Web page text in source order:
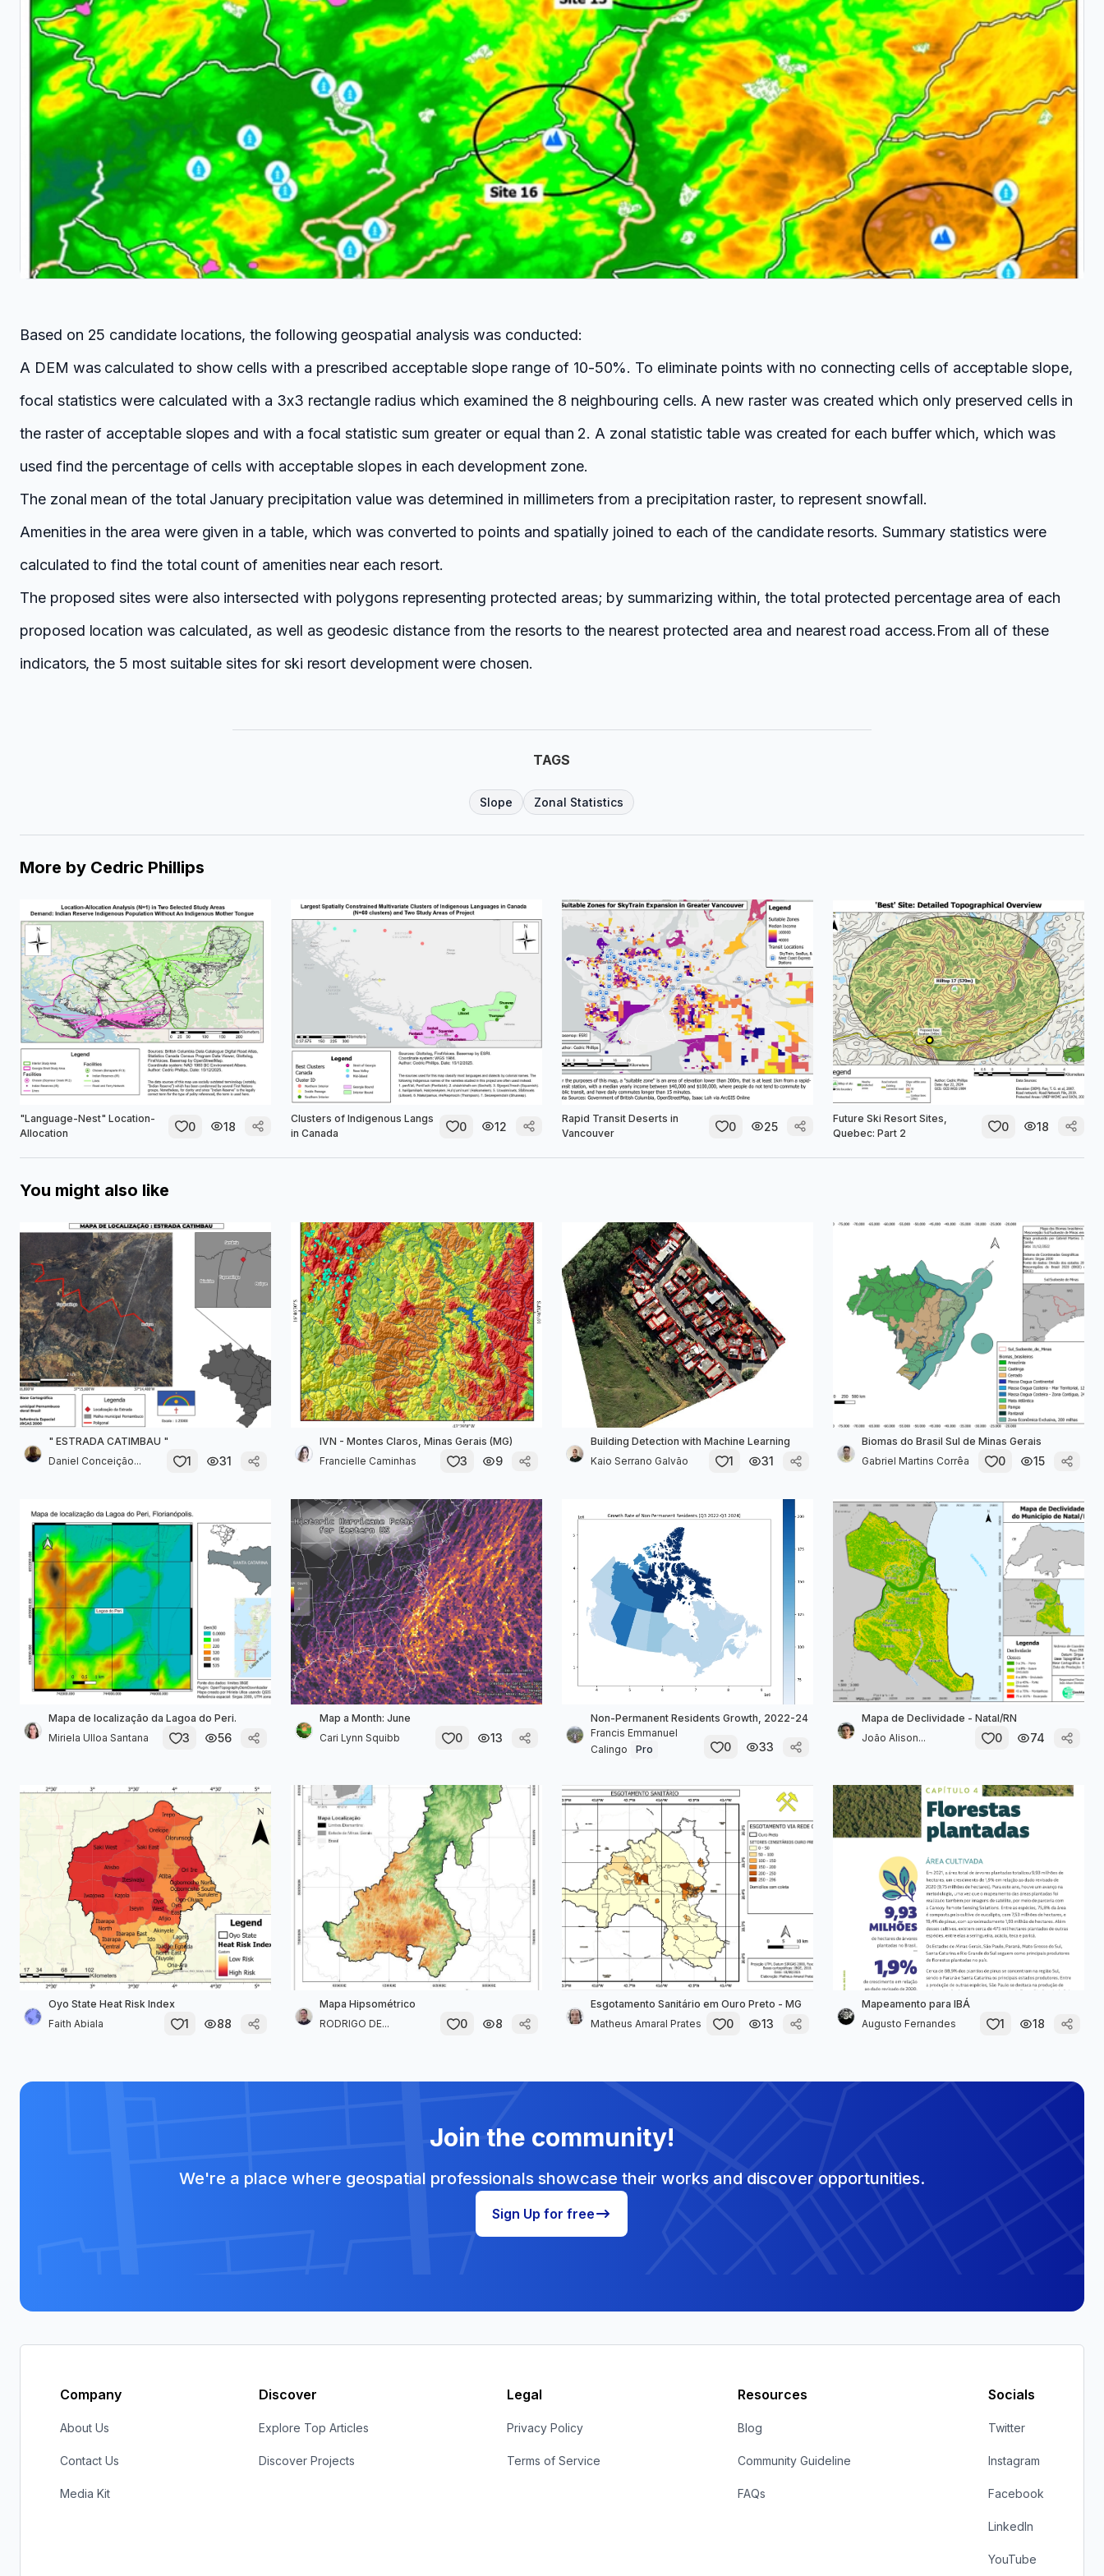
Based on 25 candidate locations, the following geospatial analysis was conducted:
A DEM was calculated to show cells with a prescribed acceptable slope range of 10-50%. To eliminate points with no connecting cells of acceptable slope,
focal statistics were calculated with a 3x3 rectangle radius which examined the 8 neighbouring cells. A new raster was created which only preserved cells in
the raster of acceptable slopes and with a focal statistic sum greater or equal than 2. A zonal statistic table was created for each buffer which, which was
used find the percentage of cells with acceptable slopes in each development zone.
The zonal mean of the total January precipitation value was determined in millimeters from a precipitation raster, to represent snowfall.
Amenities in the area were given in a table, which was converted to points and spatially joined to each of the candidate resorts. Summary statistics were
calculated to find the total count of amenities near each resort.
The proposed sites were also intersected with polygons representing protected areas; by summarizing within, the total protected percentage area of each
proposed location was calculated, as well as geodesic distance from the resorts to the nearest protected area and nearest road access.From all of these
indicators, the 5 most suitable sites for ski resort development were chosen.
TAGS
Slope Zonal Statistics
More by Cedric Phillips
"Language-Nest" Location-
Allocation
0 18
Clusters of Indigenous Langs
in Canada
0 12
Rapid Transit Deserts in
Vancouver
0 25
Future Ski Resort Sites,
Quebec: Part 2
0 18
You might also like
" ESTRADA CATIMBAU "
Daniel Conceição...
1 31
IVN - Montes Claros, Minas Gerais (MG)
Francielle Caminhas
3 9
Building Detection with Machine Learning
Kaio Serrano Galvão
1 31
Biomas do Brasil Sul de Minas Gerais
Gabriel Martins Corrêa
0 15
Mapa de localização da Lagoa do Peri.
Miriela Ulloa Santana
3 56
Map a Month: June
Cari Lynn Squibb
0 13
Non-Permanent Residents Growth, 2022-24
Francis Emmanuel
Calingo
Pro 0 33
Mapa de Declividade - Natal/RN
João Alison...
0 74
Oyo State Heat Risk Index
Faith Abiala
1 88
Mapa Hipsométrico
RODRIGO DE...
0 8
Esgotamento Sanitário em Ouro Preto - MG
Matheus Amaral Prates
0 13
Mapeamento para IBÁ
Augusto Fernandes
1 18
Join the community!
We're a place where geospatial professionals showcase their works and discover opportunities.
Sign Up for free
Company
About Us
Contact Us
Media Kit
Discover
Explore Top Articles
Discover Projects
Legal
Privacy Policy
Terms of Service
Resources
Blog
Community Guideline
FAQs
Socials
Twitter
Instagram
Facebook
LinkedIn
YouTube